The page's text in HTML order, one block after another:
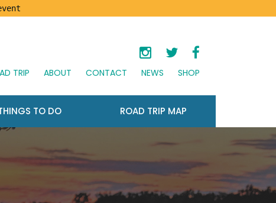
TRIP ABOUT CONTACT NEWS SHOP
TO DO ROAD TRIP MAP